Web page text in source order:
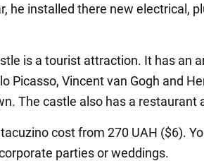
he installed there new electrical,
is a tourist attraction. It has an
Picasso, Vincent van Gogh and
The castle also has a restaurant
cost from 270 UAH ($6).
parties or weddings.